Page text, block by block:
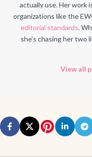
actually use. Her work
organizations like the
editorial standards.
she’s chasing her
View all